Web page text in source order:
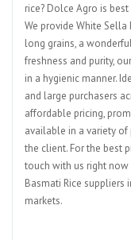
rice? Dolce Agro is
We provide White
long grains, a
freshness and purity,
in a hygienic manner.
and large purchasers
affordable pricing,
available in a variety
the client. For the best
touch with us right
Basmati Rice suppliers
markets.